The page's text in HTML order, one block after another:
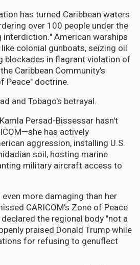
has turned Caribbean waters
over 100 people under the
American warships
colonial gunboats, seizing oil
blockades in flagrant violation of
Caribbean Community's
Peace" doctrine.
and Tobago's betrayal.
Persad-Bissessar hasn't
has actively
aggression, installing U.S.
soil, hosting marine
military aircraft access to
more damaging than her
CARICOM's Zone of Peace
the regional body "not a
praised Donald Trump while
for refusing to genuflect